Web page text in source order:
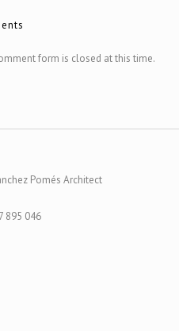
form is closed at this time.
Pomés Architect
895 046